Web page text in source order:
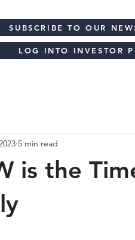
SUBSCRIBE TO OUR
LOG INTO INVESTOR
is the
5 min read